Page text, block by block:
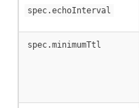
spec.echoInterval
spec.minimumTtl